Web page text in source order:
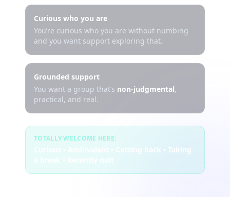
Curious who you are
You’re curious who you are without numbing
and you want support exploring that.
Grounded support
You want a group that’s non-judgmental,
practical, and real.
TOTALLY WELCOME HERE:
Curious • Ambivalent • Cutting back • Taking
a break • Recently quit